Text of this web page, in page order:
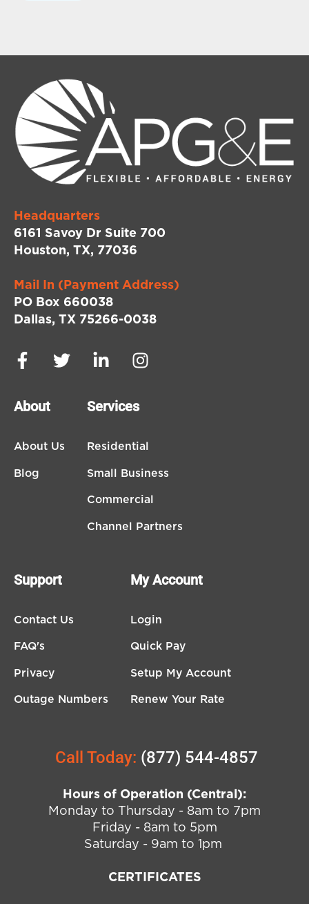
Headquarters
6161 Savoy Dr Suite 700
Houston, TX, 77036
Mail In (Payment Address)
PO Box 660038
Dallas, TX 75266-0038
About
About Us
Blog
Services
Residential
Small Business
Commercial
Channel Partners
Support
Contact Us
FAQ's
Privacy
Outage Numbers
My Account
Login
Quick Pay
Setup My Account
Renew Your Rate
Call Today: (877) 544-4857
Hours of Operation (Central):
Monday to Thursday - 8am to 7pm
Friday - 8am to 5pm
Saturday - 9am to 1pm
CERTIFICATES